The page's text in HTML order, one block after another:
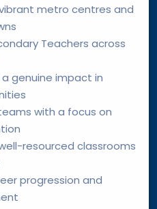
metro centres and
Teachers across
genuine impact in
with a focus on
resourced classrooms
progression and